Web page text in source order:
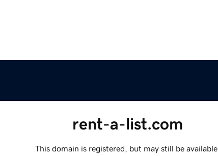
rent-a-list.com
This domain is registered, but may still be available.